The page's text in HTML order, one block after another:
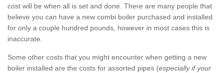
cost will be when all is set and done. There are many people that
believe you can have a new combi boiler purchased and installed
for only a couple hundred pounds, however in most cases this is
inaccurate.
Some other costs that you might encounter when getting a new
boiler installed are the costs for assorted pipes (especially if your